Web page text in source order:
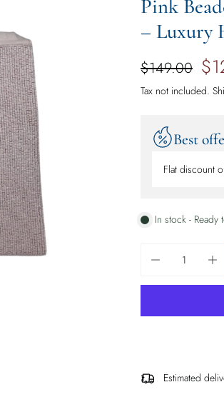
Pink
– Luxury
$149.00
Tax not included.
Best
Flat discount
In stock -
Estimated